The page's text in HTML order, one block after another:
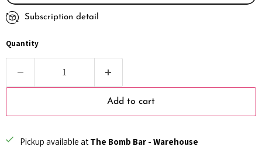
Every month
Subscription detail
Quantity
Add to cart
Pickup available at The Bomb Bar - Warehouse